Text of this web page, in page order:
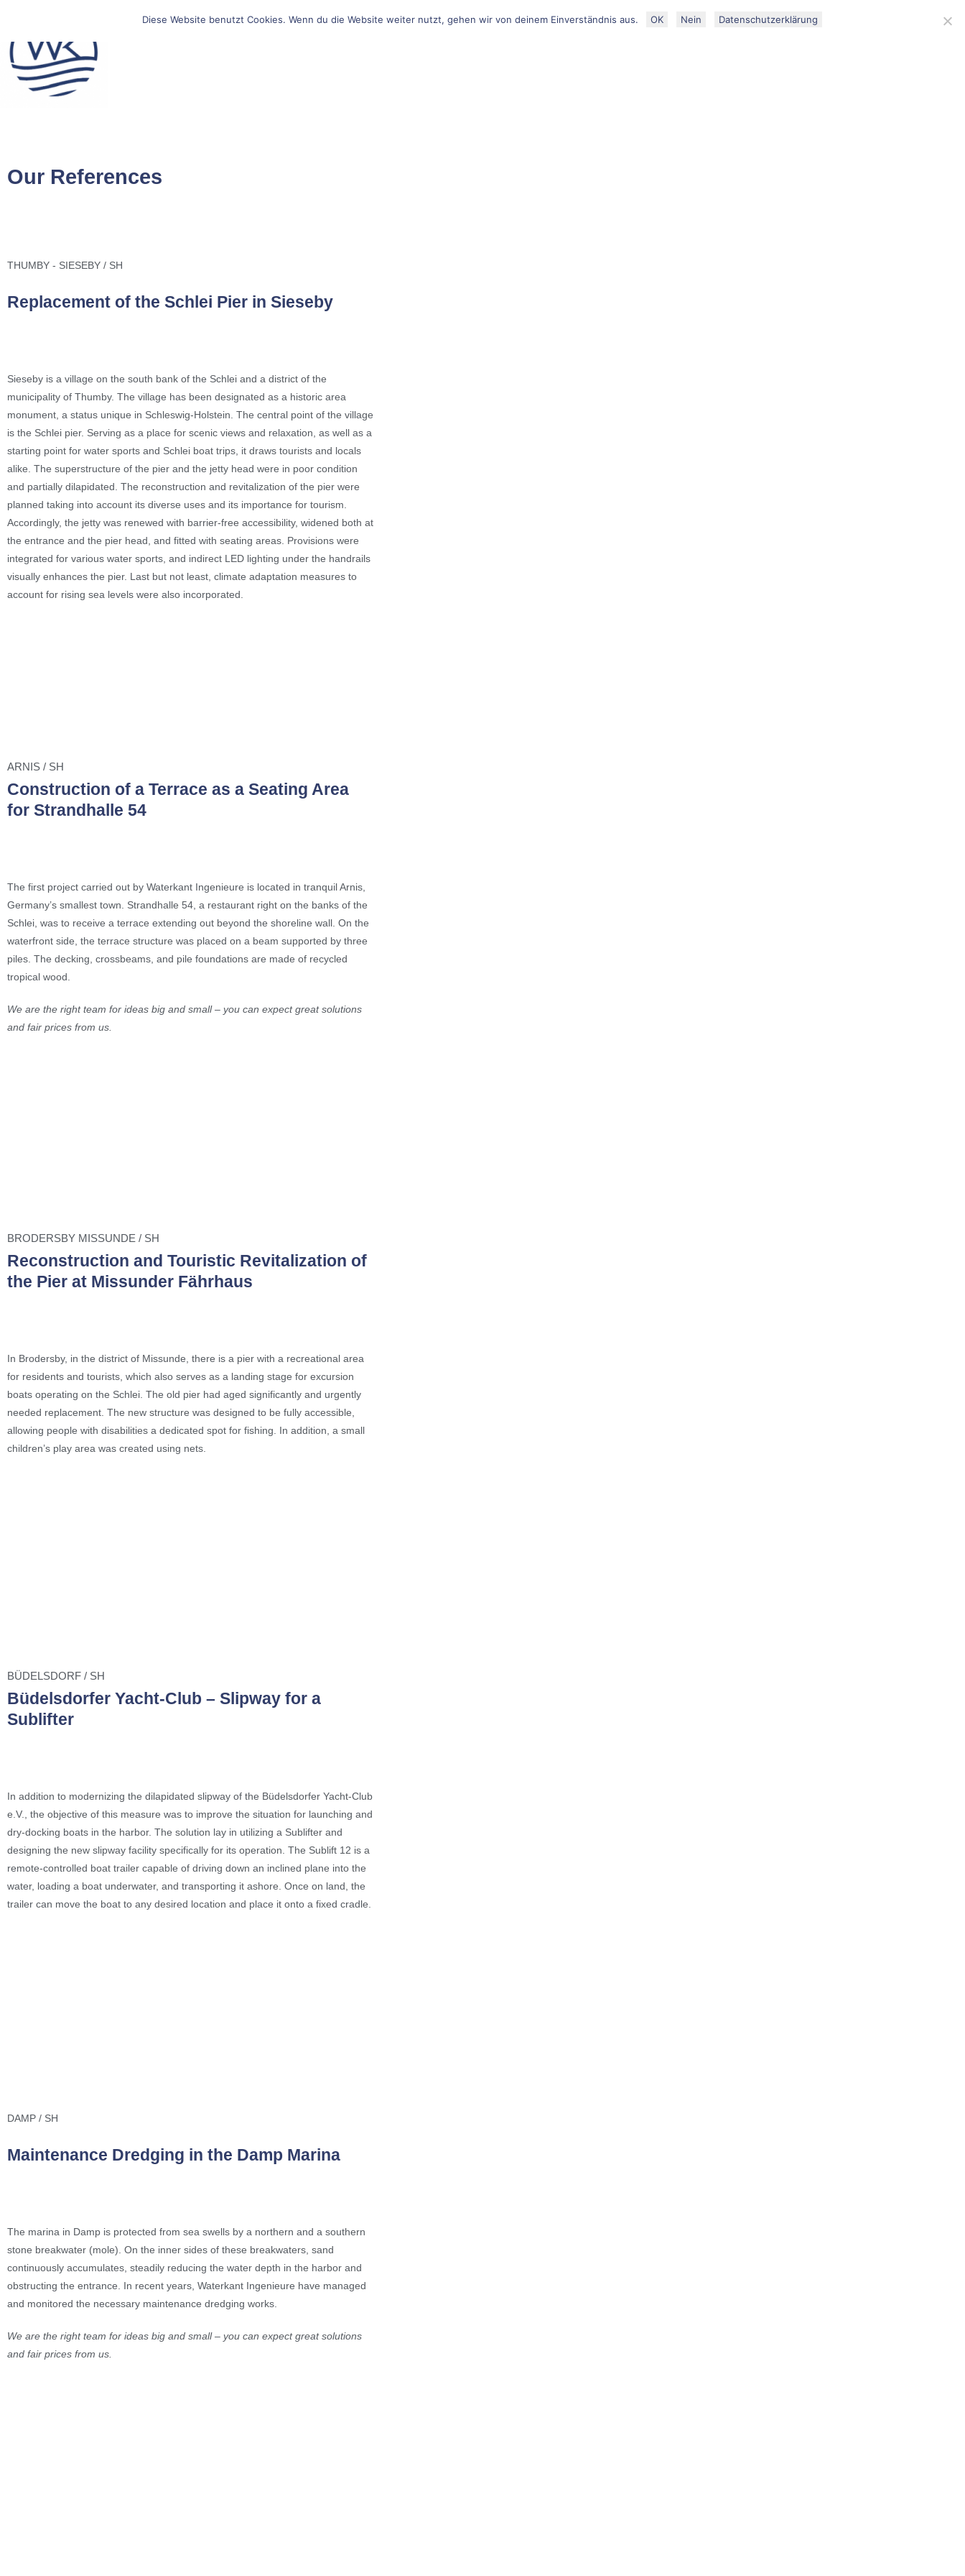
DATENSCHUTZ
Our References
THUMBY - SIESEBY / SH
Replacement of the Schlei Pier in Sieseby
Sieseby is a village on the south bank of the Schlei and a district of the
municipality of Thumby. The village has been designated as a historic area
monument, a status unique in Schleswig-Holstein. The central point of the village
is the Schlei pier. Serving as a place for scenic views and relaxation, as well as a
starting point for water sports and Schlei boat trips, it draws tourists and locals
alike. The superstructure of the pier and the jetty head were in poor condition
and partially dilapidated. The reconstruction and revitalization of the pier were
planned taking into account its diverse uses and its importance for tourism.
Accordingly, the jetty was renewed with barrier-free accessibility, widened both at
the entrance and the pier head, and fitted with seating areas. Provisions were
integrated for various water sports, and indirect LED lighting under the handrails
visually enhances the pier. Last but not least, climate adaptation measures to
account for rising sea levels were also incorporated.
ARNIS / SH
Construction of a Terrace as a Seating Area
for Strandhalle 54
The first project carried out by Waterkant Ingenieure is located in tranquil Arnis,
Germany’s smallest town. Strandhalle 54, a restaurant right on the banks of the
Schlei, was to receive a terrace extending out beyond the shoreline wall. On the
waterfront side, the terrace structure was placed on a beam supported by three
piles. The decking, crossbeams, and pile foundations are made of recycled
tropical wood.
We are the right team for ideas big and small – you can expect great solutions
and fair prices from us.
BRODERSBY MISSUNDE / SH
Reconstruction and Touristic Revitalization of
the Pier at Missunder Fährhaus
In Brodersby, in the district of Missunde, there is a pier with a recreational area
for residents and tourists, which also serves as a landing stage for excursion
boats operating on the Schlei. The old pier had aged significantly and urgently
needed replacement. The new structure was designed to be fully accessible,
allowing people with disabilities a dedicated spot for fishing. In addition, a small
children’s play area was created using nets.
BÜDELSDORF / SH
Büdelsdorfer Yacht-Club – Slipway for a
Sublifter
In addition to modernizing the dilapidated slipway of the Büdelsdorfer Yacht-Club
e.V., the objective of this measure was to improve the situation for launching and
dry-docking boats in the harbor. The solution lay in utilizing a Sublifter and
designing the new slipway facility specifically for its operation. The Sublift 12 is a
remote-controlled boat trailer capable of driving down an inclined plane into the
water, loading a boat underwater, and transporting it ashore. Once on land, the
trailer can move the boat to any desired location and place it onto a fixed cradle.
DAMP / SH
Maintenance Dredging in the Damp Marina
The marina in Damp is protected from sea swells by a northern and a southern
stone breakwater (mole). On the inner sides of these breakwaters, sand
continuously accumulates, steadily reducing the water depth in the harbor and
obstructing the entrance. In recent years, Waterkant Ingenieure have managed
and monitored the necessary maintenance dredging works.
We are the right team for ideas big and small – you can expect great solutions
and fair prices from us.
Diese Website benutzt Cookies. Wenn du die Website weiter nutzt, gehen wir von deinem Einverständnis aus. OK Nein Datenschutzerklärung